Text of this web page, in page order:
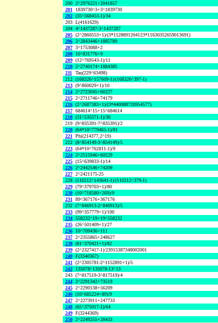
200 2^2976221+2041857
201
1839730^3+3^1839730
202 (35^568453-1)/34
203 L(4161629)
204 4^1437287-3^1437287
205 (2^2860553+1)/(3*1528891204123*11630352659013691)
206 2^2843446+1885789
207 3^1753088+2
208
10^831776+9
209 (12^769543-1)/11
210 2^2740174+1884385
211
Tau(229^63498)
212 (168326^157609-1)/(168326^397-1)
213 (9^860029+1)/10
214 2^2723045+60227
215 2^2711746+74179
216 (2^2687383+1)/(3*440088720954577)
217 684614^15+15^684614
218 (31^535571-1)/30
219 (9^835391-7^835391)/2
220 (64*10^779465-1)/81
221 Phi(214377,2^19)
222 (8^854149-3^854149)/5
223 (64*10^762811-1)/9
224 2^2515946+60529
225 (15^639833-1)/14
226 2^2442546+74209
227 2^2421175-25
228 (110212^143641-1)/(110212^379-1)
229 (79^379703+1)/80
230 (10^718580+269)/9
231 89^367176+367176
232 (7^846913-2^846913)/5
233 (99^357779+1)/100
234 558232^19+19^558232
235 (26^501409+1)/27
236
10^709436+111
237 2^2355865+248627
238 (81^370421+1)/82
239 (2^2327417-1)/23915387348002001
240 F(3340367)
241 (2^2305781-2^1152891+1)/5
242
135078^135078-13^13
243 (7^817519-3^817519)/4
244 2^2291342+73519
245 2^2290138+56209
246 (10^685224+89)/9
247 2^2273911+247733
248 (65^375017-1)/64
249 F(3244369)
250 2^2249255+28433